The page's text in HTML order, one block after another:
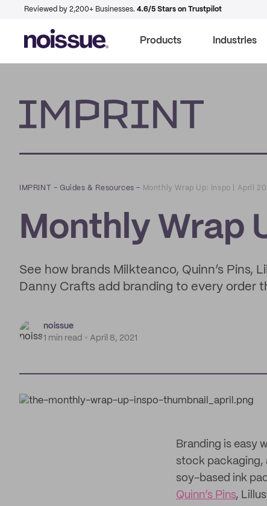
Reviewed by 2,200+ Businesses. 4.6/5 Stars on Trustpilot
Products Industries
IMPRINT –Guides & Resources – Monthly Wrap Up: Inspo | April
Monthly Wrap
See how brands Milkteanco, Quinn’s Pins,
Danny Crafts add branding to every order
noissue
1 min read
April 8, 2021
Branding is easy
stock packaging,
soy-based ink
Quinn’s Pins,